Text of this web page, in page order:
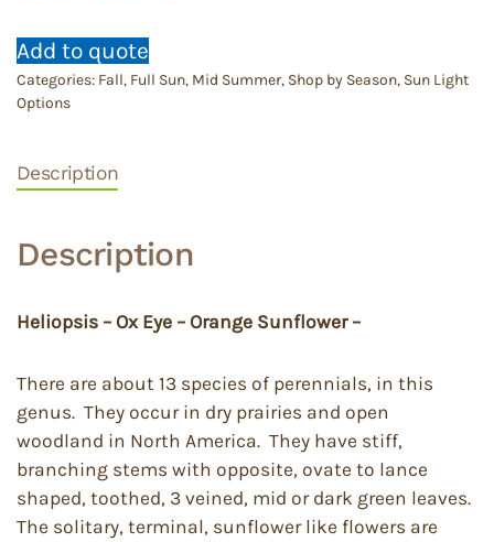
Add to quote
Categories: Fall, Full Sun, Mid Summer, Shop by Season, Sun Light
Options
Description
Description
Heliopsis – Ox Eye – Orange Sunflower –
There are about 13 species of perennials, in this
genus. They occur in dry prairies and open
woodland in North America. They have stiff,
branching stems with opposite, ovate to lance
shaped, toothed, 3 veined, mid or dark green leaves.
The solitary, terminal, sunflower like flowers are